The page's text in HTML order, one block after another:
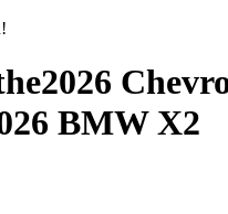
2026
BMW X2